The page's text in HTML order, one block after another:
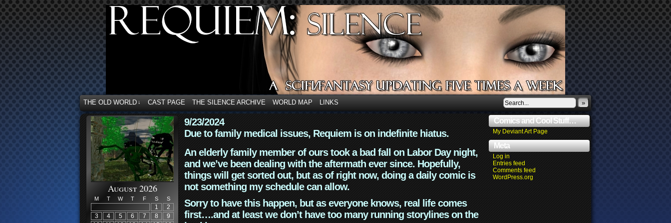
THE OLD WORLD ↓ CAST PAGE THE SILENCE ARCHIVE WORLD MAP LINKS »
August 2026
M T W T F S S
1
2
3
4 5 6 7 8
9
9/23/2024
Due to family medical issues, Requiem is on indefinite hiatus.
An elderly family member of ours took a bad fall on Labor Day night,
and we’ve been dealing with the aftermath ever since. Hopefully,
things will get sorted out, but as of right now, doing a daily comic is
not something my schedule can allow.
Sorry to have this happen, but as everyone knows, real life comes
first….and at least we don’t have too many running storylines on the
Comics and Cool Stuff…
My Deviant Art Page
Meta
Log in
Entries feed
Comments feed
WordPress.org